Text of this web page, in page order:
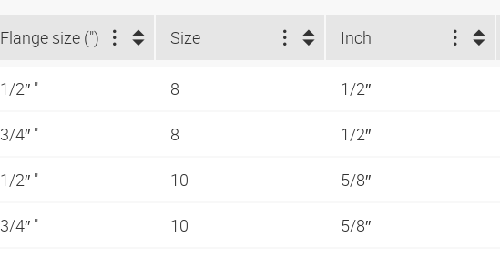
Flange size (") Size Inch
1/2″ " 8 1/2″
3/4″ " 8 1/2″
1/2″ " 10 5/8″
3/4″ " 10 5/8″